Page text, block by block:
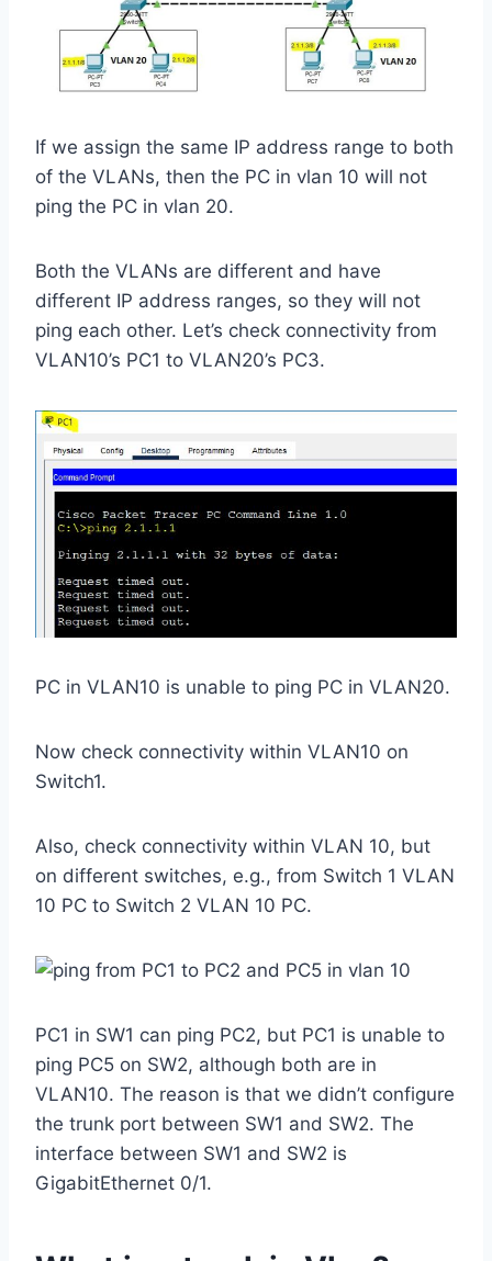
If we assign the same IP address range to both
of the VLANs, then the PC in vlan 10 will not
ping the PC in vlan 20.
Both the VLANs are different and have
different IP address ranges, so they will not
ping each other. Let’s check connectivity from
VLAN10’s PC1 to VLAN20’s PC3.
PC in VLAN10 is unable to ping PC in VLAN20.
Now check connectivity within VLAN10 on
Switch1.
Also, check connectivity within VLAN 10, but
on different switches, e.g., from Switch 1 VLAN
10 PC to Switch 2 VLAN 10 PC.
PC1 in SW1 can ping PC2, but PC1 is unable to
ping PC5 on SW2, although both are in
VLAN10. The reason is that we didn’t configure
the trunk port between SW1 and SW2. The
interface between SW1 and SW2 is
GigabitEthernet 0/1.